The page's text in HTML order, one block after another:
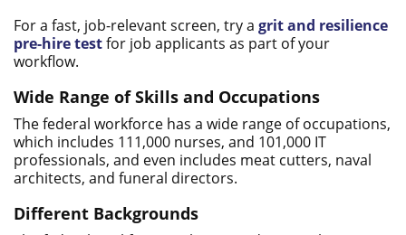
For a fast, job-relevant screen, try a grit and resilience
pre-hire testfor job applicants as part of your
workflow.
Wide Range of Skills and Occupations
The federal workforce has a wide range of occupations,
which includes 111,000 nurses, and 101,000 IT
professionals, and even includes meat cutters, naval
architects, and funeral directors.
Different Backgrounds